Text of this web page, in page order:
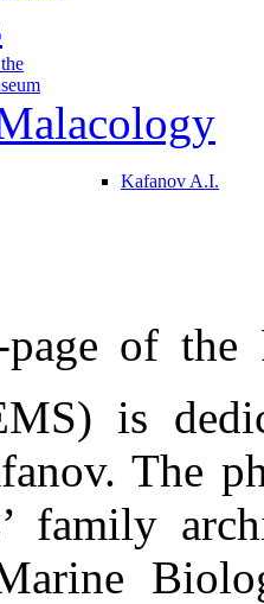
Kafanov A.I.
of the
is
The
family